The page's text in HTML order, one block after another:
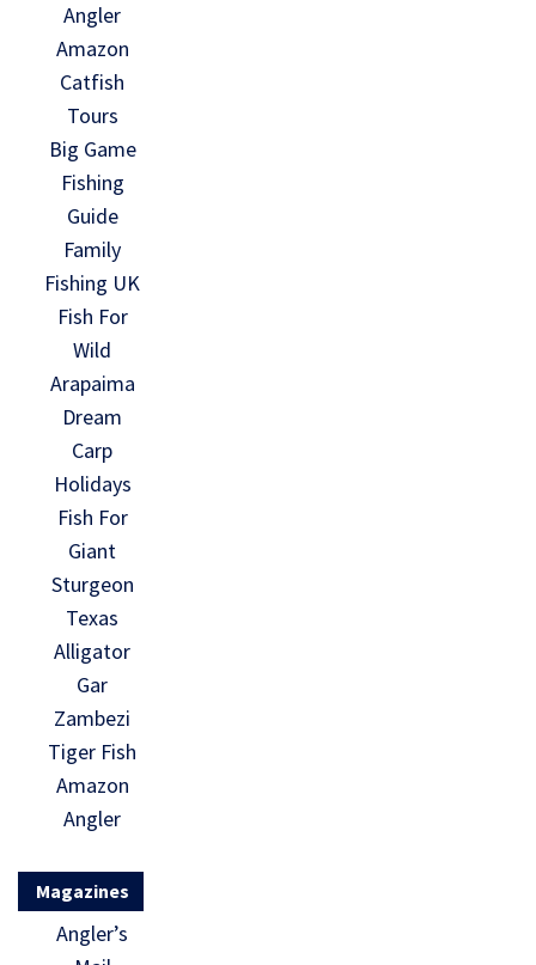
Angler
Amazon
Catfish
Tours
Big Game
Fishing
Guide
Family
Fishing UK
Fish For
Wild
Arapaima
Dream
Carp
Holidays
Fish For
Giant
Sturgeon
Texas
Alligator
Gar
Zambezi
Tiger Fish
Amazon
Angler
Magazines
Angler’s